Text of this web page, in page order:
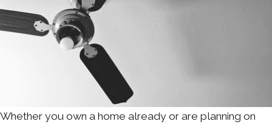
Whether you own a home already or are planning on